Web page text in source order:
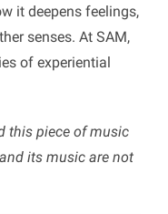
it deepens feelings,
senses. At SAM,
of experiential
this piece of music
its music are not